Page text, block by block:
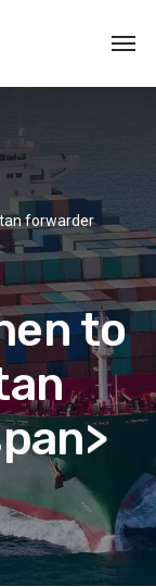
forwarder
to